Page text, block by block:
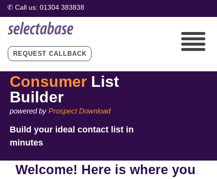
REQUEST CALLBACK
Consumer List
Builder
powered by Prospect Download
Build your ideal contact list in
minutes
Welcome! Here is where you